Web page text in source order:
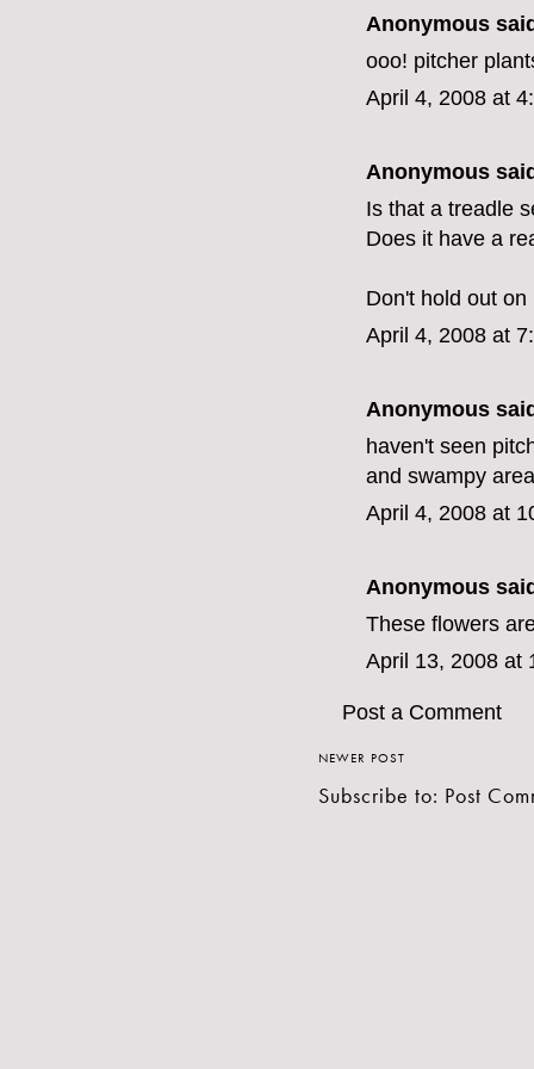
Anonymous
ooo! pitcher
April 4, 2008 at
Anonymous
Is that a treadle
Does it have a
Don't hold out on
April 4, 2008 at
Anonymous
haven't seen
and swampy
April 4, 2008 at
Anonymous
These flowers
April 13, 2008 at
Post a Comment
NEWER POST
Subscribe to: Post